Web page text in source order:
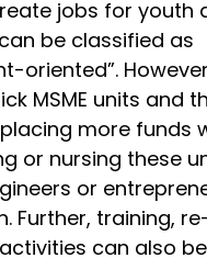
jobs for youth
be classified as
oriented”.
MSME units and
more funds
or nursing these
or
Further, training,
can also